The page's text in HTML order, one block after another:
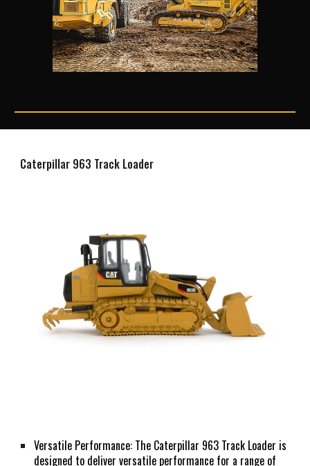
Caterpillar 963 Track Loader
Versatile Performance: The Caterpillar 963 Track Loader is
designed to deliver versatile performance for a range of